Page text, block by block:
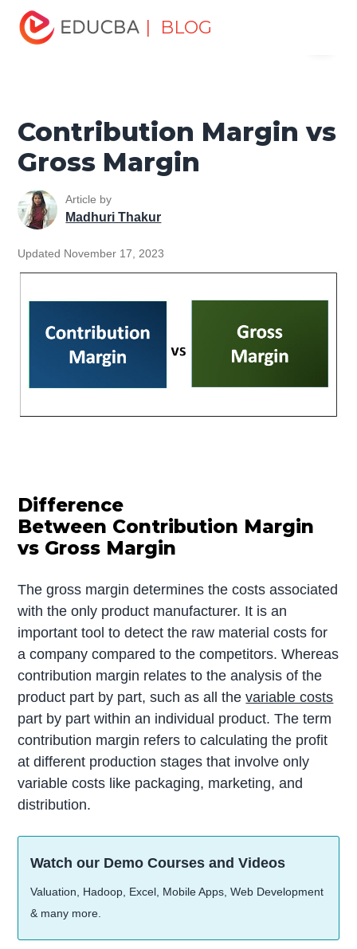
| BLOG
Home
Fundamentals Resources
Contribution Margin vs Gross
Margin
Contribution Margin vs
Gross Margin
Article by
Madhuri Thakur
Updated November 17, 2023
Difference
Between Contribution Margin
vs Gross Margin
The gross margin determines the costs associated
with the only product manufacturer. It is an
important tool to detect the raw material costs for
a company compared to the competitors. Whereas
contribution margin relates to the analysis of the
product part by part, such as all thevariable costs
part by part within an individual product. The term
contribution margin refers to calculating the profit
at different production stages that involve only
variable costs like packaging, marketing, and
distribution.
Watch our Demo Courses and Videos
Valuation, Hadoop, Excel, Mobile Apps, Web Development
& many more.